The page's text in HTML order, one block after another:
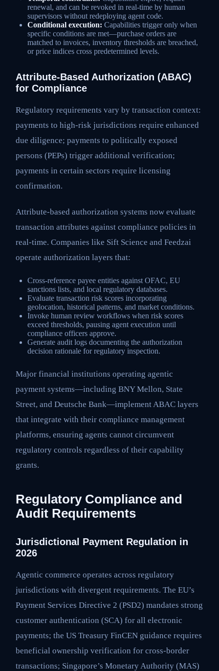
renewal, and can be revoked in real-time by human
supervisors without redeploying agent code.
Conditional execution: Capabilities trigger only when
specific conditions are met—purchase orders are
matched to invoices, inventory thresholds are breached,
or price indices cross predetermined levels.
Attribute-Based Authorization (ABAC)
for Compliance
Regulatory requirements vary by transaction context:
payments to high-risk jurisdictions require enhanced
due diligence; payments to politically exposed
persons (PEPs) trigger additional verification;
payments in certain sectors require licensing
confirmation.
Attribute-based authorization systems now evaluate
transaction attributes against compliance policies in
real-time. Companies like Sift Science and Feedzai
operate authorization layers that:
Cross-reference payee entities against OFAC, EU
sanctions lists, and local regulatory databases.
Evaluate transaction risk scores incorporating
geolocation, historical patterns, and market conditions.
Invoke human review workflows when risk scores
exceed thresholds, pausing agent execution until
compliance officers approve.
Generate audit logs documenting the authorization
decision rationale for regulatory inspection.
Major financial institutions operating agentic
payment systems—including BNY Mellon, State
Street, and Deutsche Bank—implement ABAC layers
that integrate with their compliance management
platforms, ensuring agents cannot circumvent
regulatory controls regardless of their capability
grants.
Regulatory Compliance and
Audit Requirements
Jurisdictional Payment Regulation in
2026
Agentic commerce operates across regulatory
jurisdictions with divergent requirements. The EU’s
Payment Services Directive 2 (PSD2) mandates strong
customer authentication (SCA) for all electronic
payments; the US Treasury FinCEN guidance requires
beneficial ownership verification for cross-border
transactions; Singapore’s Monetary Authority (MAS)